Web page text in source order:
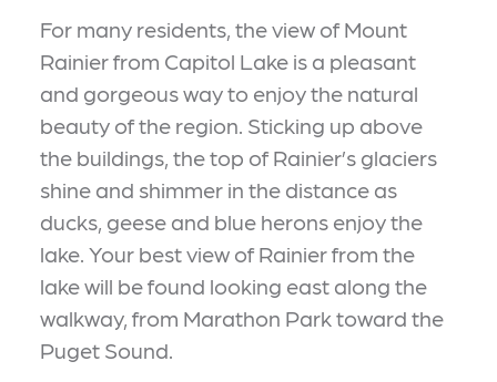
For many residents, the view of Mount
Rainier from Capitol Lake is a pleasant
and gorgeous way to enjoy the natural
beauty of the region. Sticking up above
the buildings, the top of Rainier’s glaciers
shine and shimmer in the distance as
ducks, geese and blue herons enjoy the
lake. Your best view of Rainier from the
lake will be found looking east along the
walkway, from Marathon Park toward the
Puget Sound.